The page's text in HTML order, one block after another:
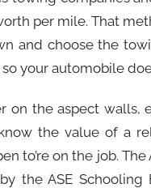
per mile. That
and choose the
your automobile
the aspect walls,
the value of a
to’re on the job.
the ASE Schooling